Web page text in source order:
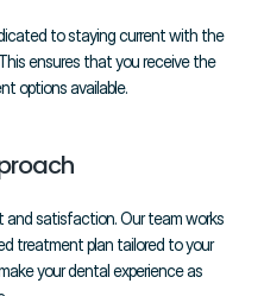
to staying current with the
ensures that you receive the
options available.
and satisfaction. Our team works
treatment plan tailored to your
your dental experience as